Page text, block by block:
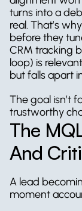
turns into a
real. That’s
before they
CRM tracking
loop) is
but falls apart
The goal isn’t
trustworthy
The
And
A lead
moment